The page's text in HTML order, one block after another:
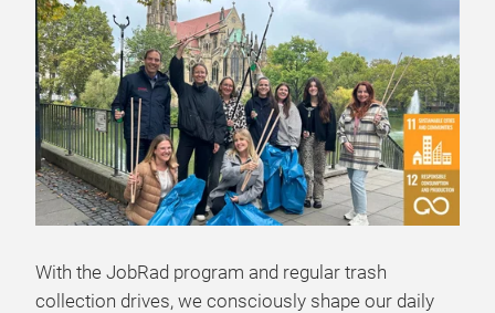
With the JobRad program and regular trash
collection drives, we consciously shape our daily